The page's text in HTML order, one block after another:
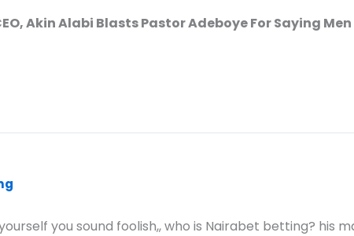
Akin Alabi Blasts Pastor Adeboye For Saying
you sound foolish,, who is Nairabet betting? his